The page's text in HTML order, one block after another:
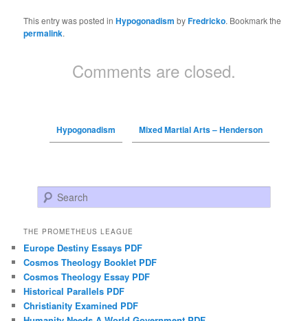
This entry was posted inHypogonadism byFredricko. Bookmark the
permalink.
Comments are closed.
Hypogonadism Mixed Martial Arts – Henderson
Search
THE PROMETHEUS LEAGUE
Europe Destiny Essays PDF
Cosmos Theology Booklet PDF
Cosmos Theology Essay PDF
Historical Parallels PDF
Christianity Examined PDF